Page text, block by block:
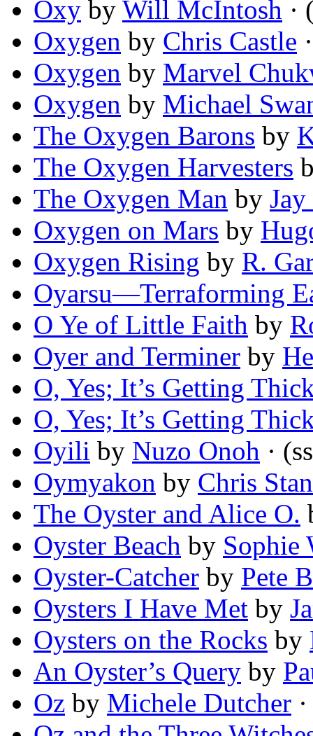
Oxy by Will McIntosh ·
Oxygen by Chris Castle
Oxygen by Marvel
Oxygen by Michael
The Oxygen Barons by
The Oxygen Harvesters
The Oxygen Man by
Oxygen on Mars by
Oxygen Rising by R.
Oyarsu—Terraforming
O Ye of Little Faith by
Oyer and Terminer by
O, Yes; It’s Getting
O, Yes; It’s Getting
Oyili by Nuzo Onoh ·
Oymyakon by Chris
The Oyster and Alice O.
Oyster Beach by Sophie
Oyster-Catcher by Pete
Oysters I Have Met by
Oysters on the Rocks by
An Oyster’s Query by
Oz by Michele Dutcher